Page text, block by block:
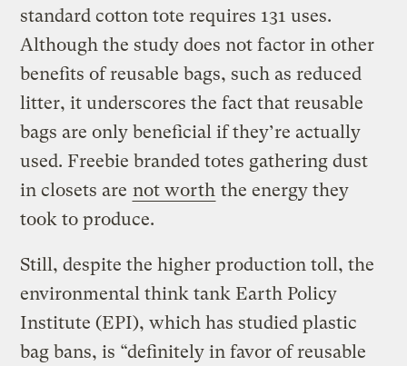
standard cotton tote requires 131 uses.
Although the study does not factor in other
benefits of reusable bags, such as reduced
litter, it underscores the fact that reusable
bags are only beneficial if they’re actually
used. Freebie branded totes gathering dust
in closets are not worth the energy they
took to produce.
Still, despite the higher production toll, the
environmental think tank Earth Policy
Institute (EPI), which has studied plastic
bag bans, is “definitely in favor of reusable